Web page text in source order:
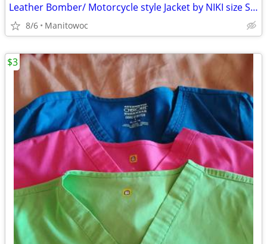
Leather Bomber/ Motorcycle style Jacket by NIKI size Small
8/6 Manitowoc
$3